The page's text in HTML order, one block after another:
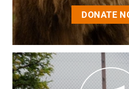
DONATE